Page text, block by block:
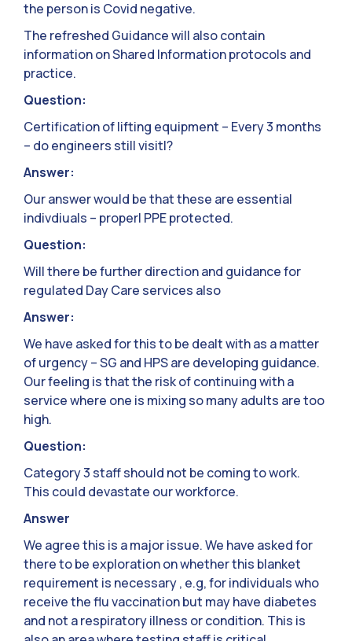
the person is Covid negative.
The refreshed Guidance will also contain
information on Shared Information protocols and
practice.
Question:
Certification of lifting equipment – Every 3 months
– do engineers still visit|?
Answer:
Our answer would be that these are essential
indivdiuals – properl PPE protected.
Question:
Will there be further direction and guidance for
regulated Day Care services also
Answer:
We have asked for this to be dealt with as a matter
of urgency – SG and HPS are developing guidance.
Our feeling is that the risk of continuing with a
service where one is mixing so many adults are too
high.
Question:
Category 3 staff should not be coming to work.
This could devastate our workforce.
Answer
We agree this is a major issue. We have asked for
there to be exploration on whether this blanket
requirement is necessary , e.g, for individuals who
receive the flu vaccination but may have diabetes
and not a respiratory illness or condition. This is